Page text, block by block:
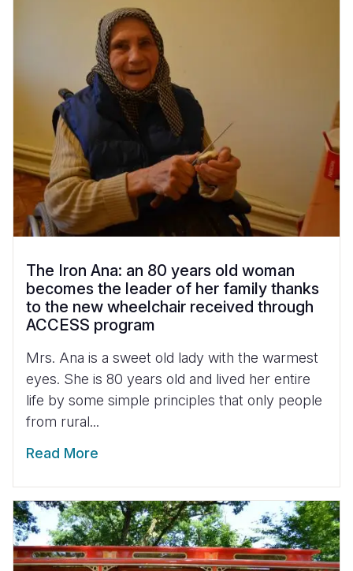
The Iron Ana: an 80 years old woman
becomes the leader of her family thanks
to the new wheelchair received through
ACCESS program
Mrs. Ana is a sweet old lady with the warmest
eyes. She is 80 years old and lived her entire
life by some simple principles that only people
from rural...
Read More